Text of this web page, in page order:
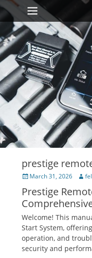
Primary Menu
Skip
content
prestige
Posted
March 31, 2026
Prestige
Welcome! This
Start System,
operation, and
security and